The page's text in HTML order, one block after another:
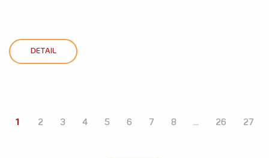
DETAIL
1 2 3 4 5 6 7 8 ... 26 27